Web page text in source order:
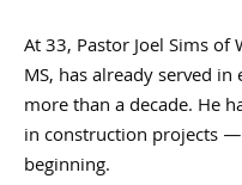
At 33, Pastor Joel Sims
MS, has already served
more than a decade. He
in construction projects
beginning.